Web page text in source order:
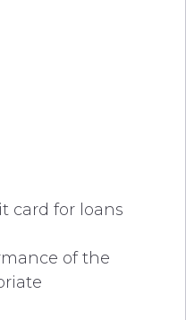
card for loans
of the